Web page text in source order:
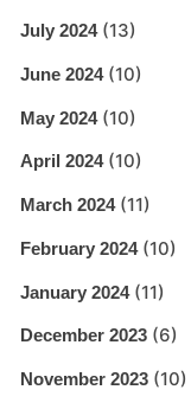
July 2024(13)
June 2024(10)
May 2024(10)
April 2024(10)
March 2024(11)
February 2024(10)
January 2024(11)
December 2023 (6)
November 2023 (10)